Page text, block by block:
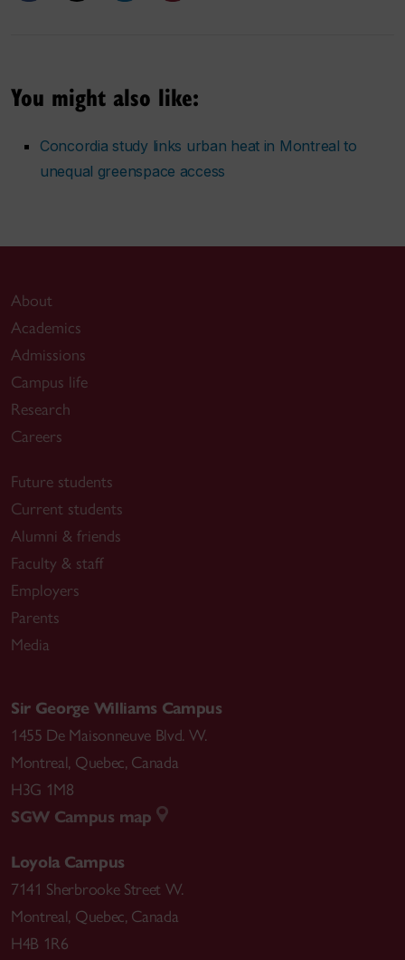
You might also like:
Concordia study links urban heat in Montreal to
unequal greenspace access
About
Academics
Admissions
Campus life
Research
Careers
Future students
Current students
Alumni & friends
Faculty & staff
Employers
Parents
Media
Sir George Williams Campus
1455 De Maisonneuve Blvd. W.
Montreal, Quebec, Canada
H3G 1M8
SGW Campus map
Loyola Campus
7141 Sherbrooke Street W.
Montreal, Quebec, Canada
H4B 1R6